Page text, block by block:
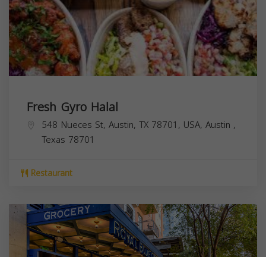
Fresh Gyro Halal
548 Nueces St, Austin, TX 78701, USA, Austin ,
Texas 78701
Restaurant